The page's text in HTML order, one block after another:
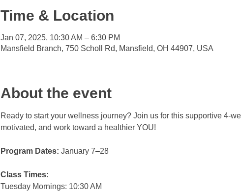
Time & Location
Jan 07, 2025, 10:30 AM – 6:30 PM
Mansfield Branch, 750 Scholl Rd, Mansfield, OH 44907, USA
About the event
Ready to start your wellness journey? Join us for this supportive 4-
motivated, and work toward a healthier YOU!
Program Dates: January 7–28
Class Times:
Tuesday Mornings: 10:30 AM